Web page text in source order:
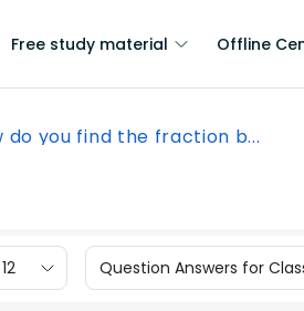
Free study material Offline
do you find the fraction b...
Question Answers for Class